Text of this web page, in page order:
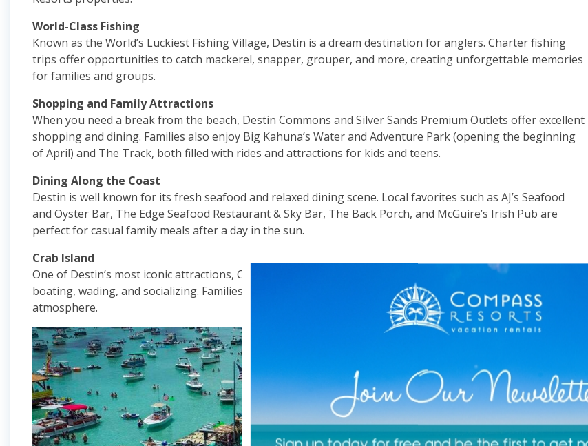
World-Class Fishing
Known as the World’s Luckiest Fishing Village, Destin is a dream destination for anglers. Charter fishing
trips offer opportunities to catch mackerel, snapper, grouper, and more, creating unforgettable memories
for families and groups.
Shopping and Family Attractions
When you need a break from the beach, Destin Commons and Silver Sands Premium Outlets offer excellent
shopping and dining. Families also enjoy Big Kahuna’s Water and Adventure Park (opening the beginning
of April) and The Track, both filled with rides and attractions for kids and teens.
Dining Along the Coast
Destin is well known for its fresh seafood and relaxed dining scene. Local favorites such as AJ’s Seafood
and Oyster Bar, The Edge Seafood Restaurant & Sky Bar, The Back Porch, and McGuire’s Irish Pub are
perfect for casual family meals after a day in the sun.
Crab Island
One of Destin’s most iconic attractions, Crab Island is a shallow underwater sandbar that’s perfect for
boating, wading, and socializing. Families love anchoring nearby to enjoy the clear water and vibrant
atmosphere.